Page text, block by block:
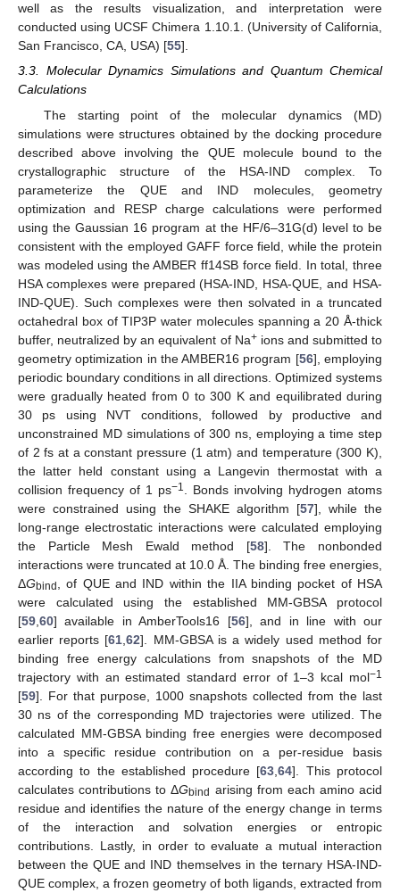
well as the results visualization, and interpretation were
conducted using UCSF Chimera 1.10.1. (University of California,
San Francisco, CA, USA) [55].
3.3. Molecular Dynamics Simulations and Quantum Chemical
Calculations
The starting point of the molecular dynamics (MD)
simulations were structures obtained by the docking procedure
described above involving the QUE molecule bound to the
crystallographic structure of the HSA-IND complex. To
parameterize the QUE and IND molecules, geometry
optimization and RESP charge calculations were performed
using the Gaussian 16 program at the HF/6–31G(d) level to be
consistent with the employed GAFF force field, while the protein
was modeled using the AMBER ff14SB force field. In total, three
HSA complexes were prepared (HSA-IND, HSA-QUE, and HSA-
IND-QUE). Such complexes were then solvated in a truncated
octahedral box of TIP3P water molecules spanning a 20 Å-thick
buffer, neutralized by an equivalent of Na+ions and submitted to
geometry optimization in the AMBER16 program [56], employing
periodic boundary conditions in all directions. Optimized systems
were gradually heated from 0 to 300 K and equilibrated during
30 ps using NVT conditions, followed by productive and
unconstrained MD simulations of 300 ns, employing a time step
of 2 fs at a constant pressure (1 atm) and temperature (300 K),
the latter held constant using a Langevin thermostat with a
collision frequency of 1 ps−1
. Bonds involving hydrogen atoms
were constrained using the SHAKE algorithm [57], while the
long-range electrostatic interactions were calculated employing
the Particle Mesh Ewald method [58]. The nonbonded
interactions were truncated at 10.0 Å. The binding free energies,
ΔGbind
, of QUE and IND within the IIA binding pocket of HSA
were calculated using the established MM-GBSA protocol
[59 60] available in AmberTools16 [56], and in line with our
earlier reports [61 ,62]. MM-GBSA is a widely used method for
binding free energy calculations from snapshots of the MD
trajectory with an estimated standard error of 1–3 kcal mol−1
[59]. For that purpose, 1000 snapshots collected from the last
30 ns of the corresponding MD trajectories were utilized. The
calculated MM-GBSA binding free energies were decomposed
into a specific residue contribution on a per-residue basis
according to the established procedure [63 ,64]. This protocol
calculates contributions to ΔGbind arising from each amino acid
residue and identifies the nature of the energy change in terms
of the interaction and solvation energies or entropic
contributions. Lastly, in order to evaluate a mutual interaction
between the QUE and IND themselves in the ternary HSA-IND-
QUE complex, a frozen geometry of both ligands, extracted from